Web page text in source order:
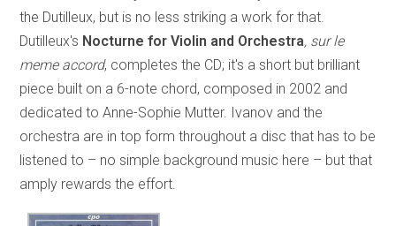
the Dutilleux, but is no less striking a work for that.
Dutilleux's Nocturne for Violin and Orchestra, sur le
meme accord, completes the CD; it's a short but brilliant
piece built on a 6-note chord, composed in 2002 and
dedicated to Anne-Sophie Mutter. Ivanov and the
orchestra are in top form throughout a disc that has to be
listened to – no simple background music here – but that
amply rewards the effort.